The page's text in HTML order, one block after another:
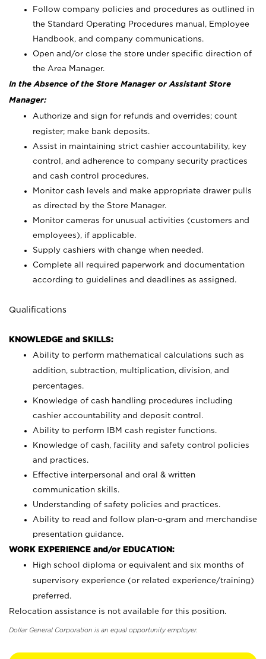
Follow company policies and procedures as outlined in
the Standard Operating Procedures manual, Employee
Handbook, and company communications.
Open and/or close the store under specific direction of
the Area Manager.
In the Absence of the Store Manager or Assistant Store
Manager:
Authorize and sign for refunds and overrides; count
register; make bank deposits.
Assist in maintaining strict cashier accountability, key
control, and adherence to company security practices
and cash control procedures.
Monitor cash levels and make appropriate drawer pulls
as directed by the Store Manager.
Monitor cameras for unusual activities (customers and
employees), if applicable.
Supply cashiers with change when needed.
Complete all required paperwork and documentation
according to guidelines and deadlines as assigned.
Qualifications
KNOWLEDGE and SKILLS:
Ability to perform mathematical calculations such as
addition, subtraction, multiplication, division, and
percentages.
Knowledge of cash handling procedures including
cashier accountability and deposit control.
Ability to perform IBM cash register functions.
Knowledge of cash, facility and safety control policies
and practices.
Effective interpersonal and oral & written
communication skills.
Understanding of safety policies and practices.
Ability to read and follow plan-o-gram and merchandise
presentation guidance.
WORK EXPERIENCE and/or EDUCATION:
High school diploma or equivalent and six months of
supervisory experience (or related experience/training)
preferred.
Relocation assistance is not available for this position.
Dollar General Corporation is an equal opportunity employer.